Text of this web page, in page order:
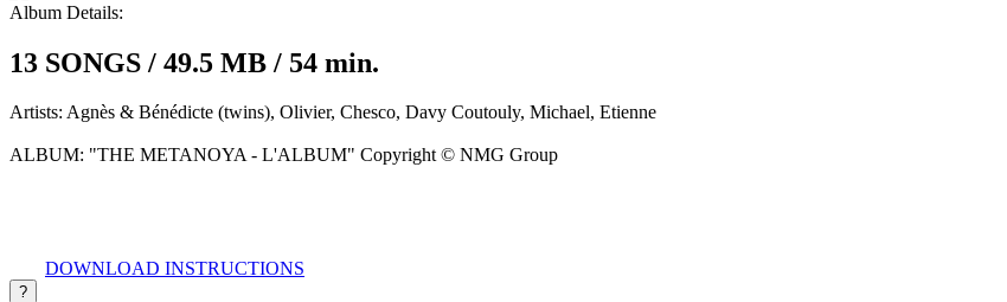
Album Details:
13 SONGS / 49.5 MB / 54 min.
Artists: Agnès & Bénédicte (twins), Olivier, Chesco, Davy Coutouly, Michael, Etienne
ALBUM: "THE METANOYA - L'ALBUM" Copyright © NMG Group
DOWNLOAD INSTRUCTIONS
?